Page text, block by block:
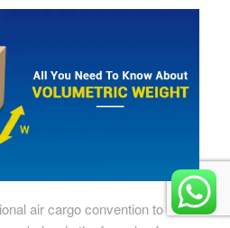
air cargo convention to